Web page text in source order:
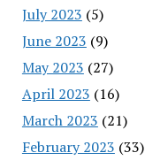
July 2023 (5)
June 2023 (9)
May 2023 (27)
April 2023 (16)
March 2023 (21)
February 2023 (33)